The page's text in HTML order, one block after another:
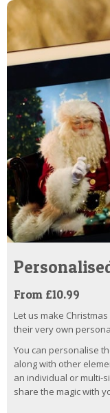
From £10.99
Let us make
their very own
You can personalise
along with other
an individual or multi-
share the magic with